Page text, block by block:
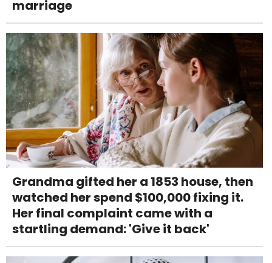
marriage
Grandma gifted her a 1853 house, then
watched her spend $100,000 fixing it.
Her final complaint came with a
startling demand: 'Give it back'